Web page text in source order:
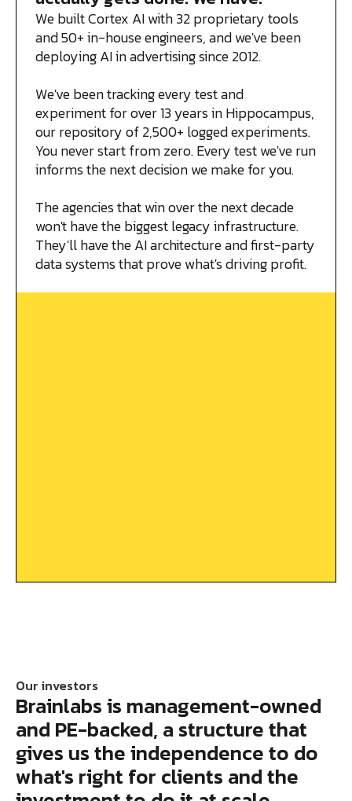
We built Cortex AI with 32 proprietary tools
and 50+ in-house engineers, and we've been
deploying AI in advertising since 2012.
We've been tracking every test and
experiment for over 13 years in Hippocampus,
our repository of 2,500+ logged experiments.
You never start from zero. Every test we've run
informs the next decision we make for you.
The agencies that win over the next decade
won't have the biggest legacy infrastructure.
They'll have the AI architecture and first-party
data systems that prove what's driving profit.
Our investors
Brainlabs is management-owned
and PE-backed, a structure that
gives us the independence to do
what's right for clients and the